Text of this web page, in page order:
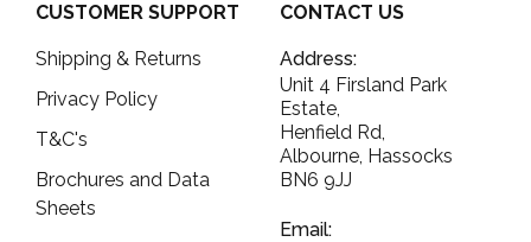
CUSTOMER SUPPORT
Shipping & Returns
Privacy Policy
T&C's
Brochures and Data
Sheets
CONTACT US
Address:
Unit 4 Firsland Park
Estate,
Henfield Rd,
Albourne, Hassocks
BN6 9JJ
Email: